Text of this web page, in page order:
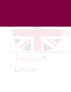
Toofruit®
Lemon